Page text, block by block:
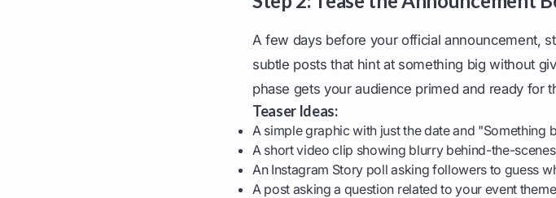
A few days before your official announcement,
subtle posts that hint at something big without
phase gets your audience primed and ready for
Teaser Ideas:
A simple graphic with just the date and "Something
A short video clip showing blurry behind-the-
An Instagram Story poll asking followers to guess
A post asking a question related to your event